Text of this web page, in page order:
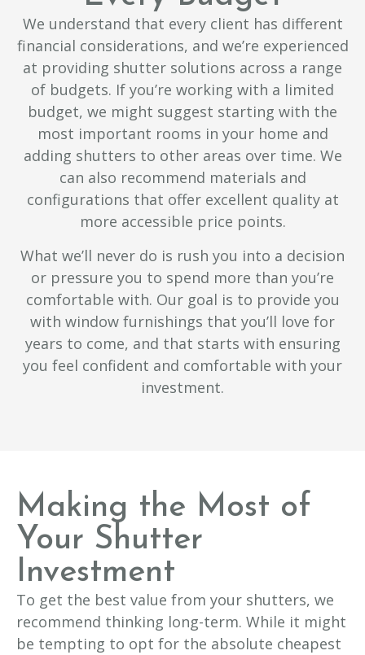
We understand that every client has different
financial considerations, and we’re experienced
at providing shutter solutions across a range
of budgets. If you’re working with a limited
budget, we might suggest starting with the
most important rooms in your home and
adding shutters to other areas over time. We
can also recommend materials and
configurations that offer excellent quality at
more accessible price points.
What we’ll never do is rush you into a decision
or pressure you to spend more than you’re
comfortable with. Our goal is to provide you
with window furnishings that you’ll love for
years to come, and that starts with ensuring
you feel confident and comfortable with your
investment.
Making the Most of
Your Shutter
Investment
To get the best value from your shutters, we
recommend thinking long-term. While it might
be tempting to opt for the absolute cheapest